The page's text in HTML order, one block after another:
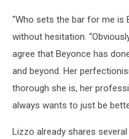
“Who sets the bar for me is
without hesitation.
agree that Beyonce has
and beyond. Her
thorough she is, her
always wants to just be
Lizzo already shares